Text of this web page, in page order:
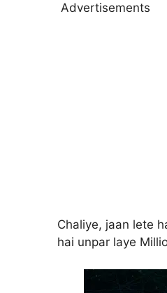
Advertisements
Chaliye, jaan lete
hai unpar laye